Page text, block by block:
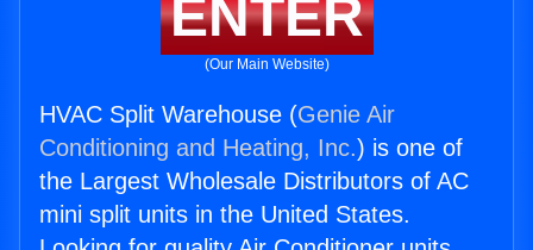
ENTER
(Our Main Website)
HVAC Split Warehouse (Genie Air
Conditioning and Heating, Inc.) is one of
the Largest Wholesale Distributors of AC
mini split units in the United States.